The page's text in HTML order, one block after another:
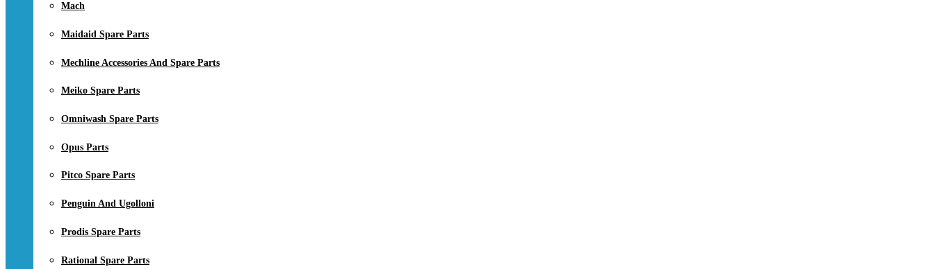
Mach
Maidaid Spare Parts
Mechline Accessories And Spare Parts
Meiko Spare Parts
Omniwash Spare Parts
Opus Parts
Pitco Spare Parts
Penguin And Ugolloni
Prodis Spare Parts
Rational Spare Parts